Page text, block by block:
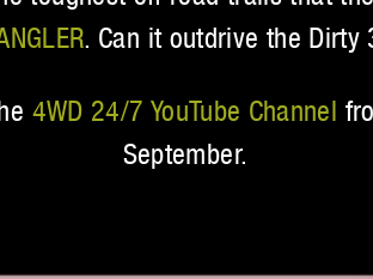
. Can it outdrive the Dirty
4WD 24/7 YouTube Channel
September.